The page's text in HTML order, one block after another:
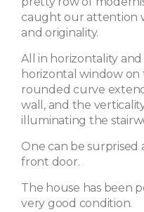
caught our attention
and originality.
All in horizontality
horizontal window on
rounded curve
wall, and the
illuminating the
One can be
front door.
The house has been
very good condition.